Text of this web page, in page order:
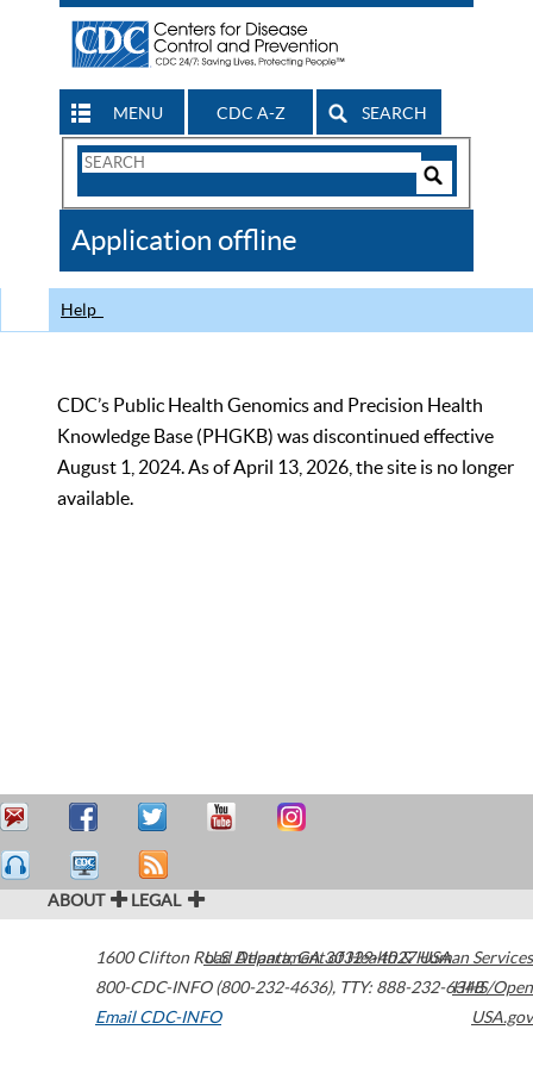
MENU CDC A-Z SEARCH
Search
CDC
Application offline
Help
CDC’s Public Health Genomics and Precision Health
Knowledge Base (PHGKB) was discontinued effective
August 1, 2024. As of April 13, 2026, the site is no longer
available.
ABOUT LEGAL
1600 Clifton Road Atlanta,GA30329-4027USA
800-CDC-INFO (800-232-4636), TTY: 888-232-6348
Email CDC-INFO
U.S. Department of Health & Human Services
HHS/Open
USA.gov